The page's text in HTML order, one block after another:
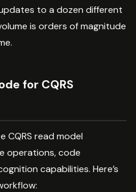
to a dozen different
is orders of magnitude
for CQRS
CQRS read model
operations, code
capabilities. Here’s